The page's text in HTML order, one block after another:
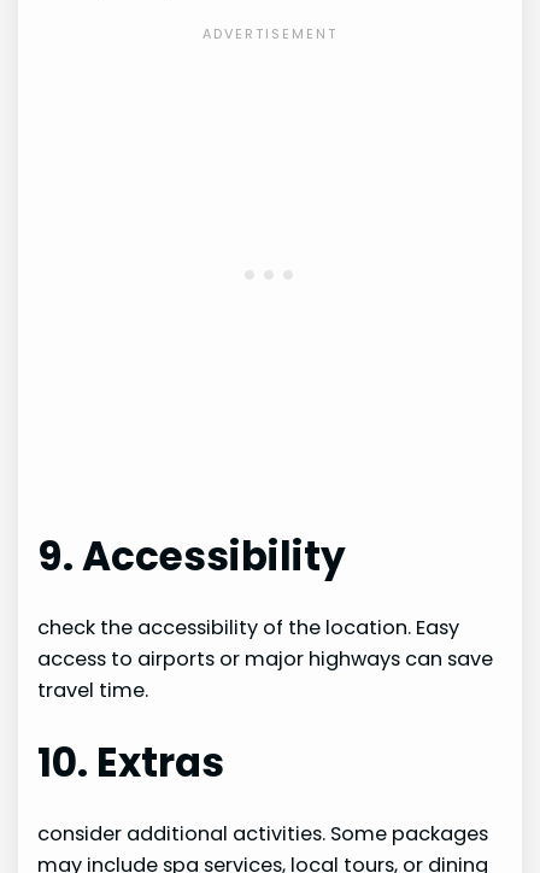
9. Accessibility
check the accessibility of the location. Easy
access to airports or major highways can save
travel time.
10. Extras
consider additional activities. Some packages
may include spa services, local tours, or dining